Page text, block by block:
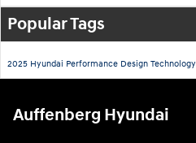
Popular Tags
2025 Hyundai Performance Design Technology
Auffenberg Hyundai